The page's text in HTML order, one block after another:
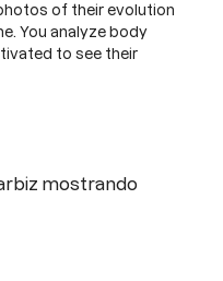
of their evolution
You analyze body
to see their